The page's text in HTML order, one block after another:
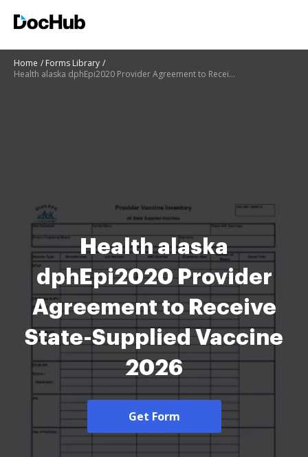
Home
Forms Library
Health alaska dphEpi2020 Provider Agreement to Receive State-Supplied Vaccine
Health alaska
dphEpi2020 Provider
Agreement to Receive
State-Supplied Vaccine
2026
Get Form